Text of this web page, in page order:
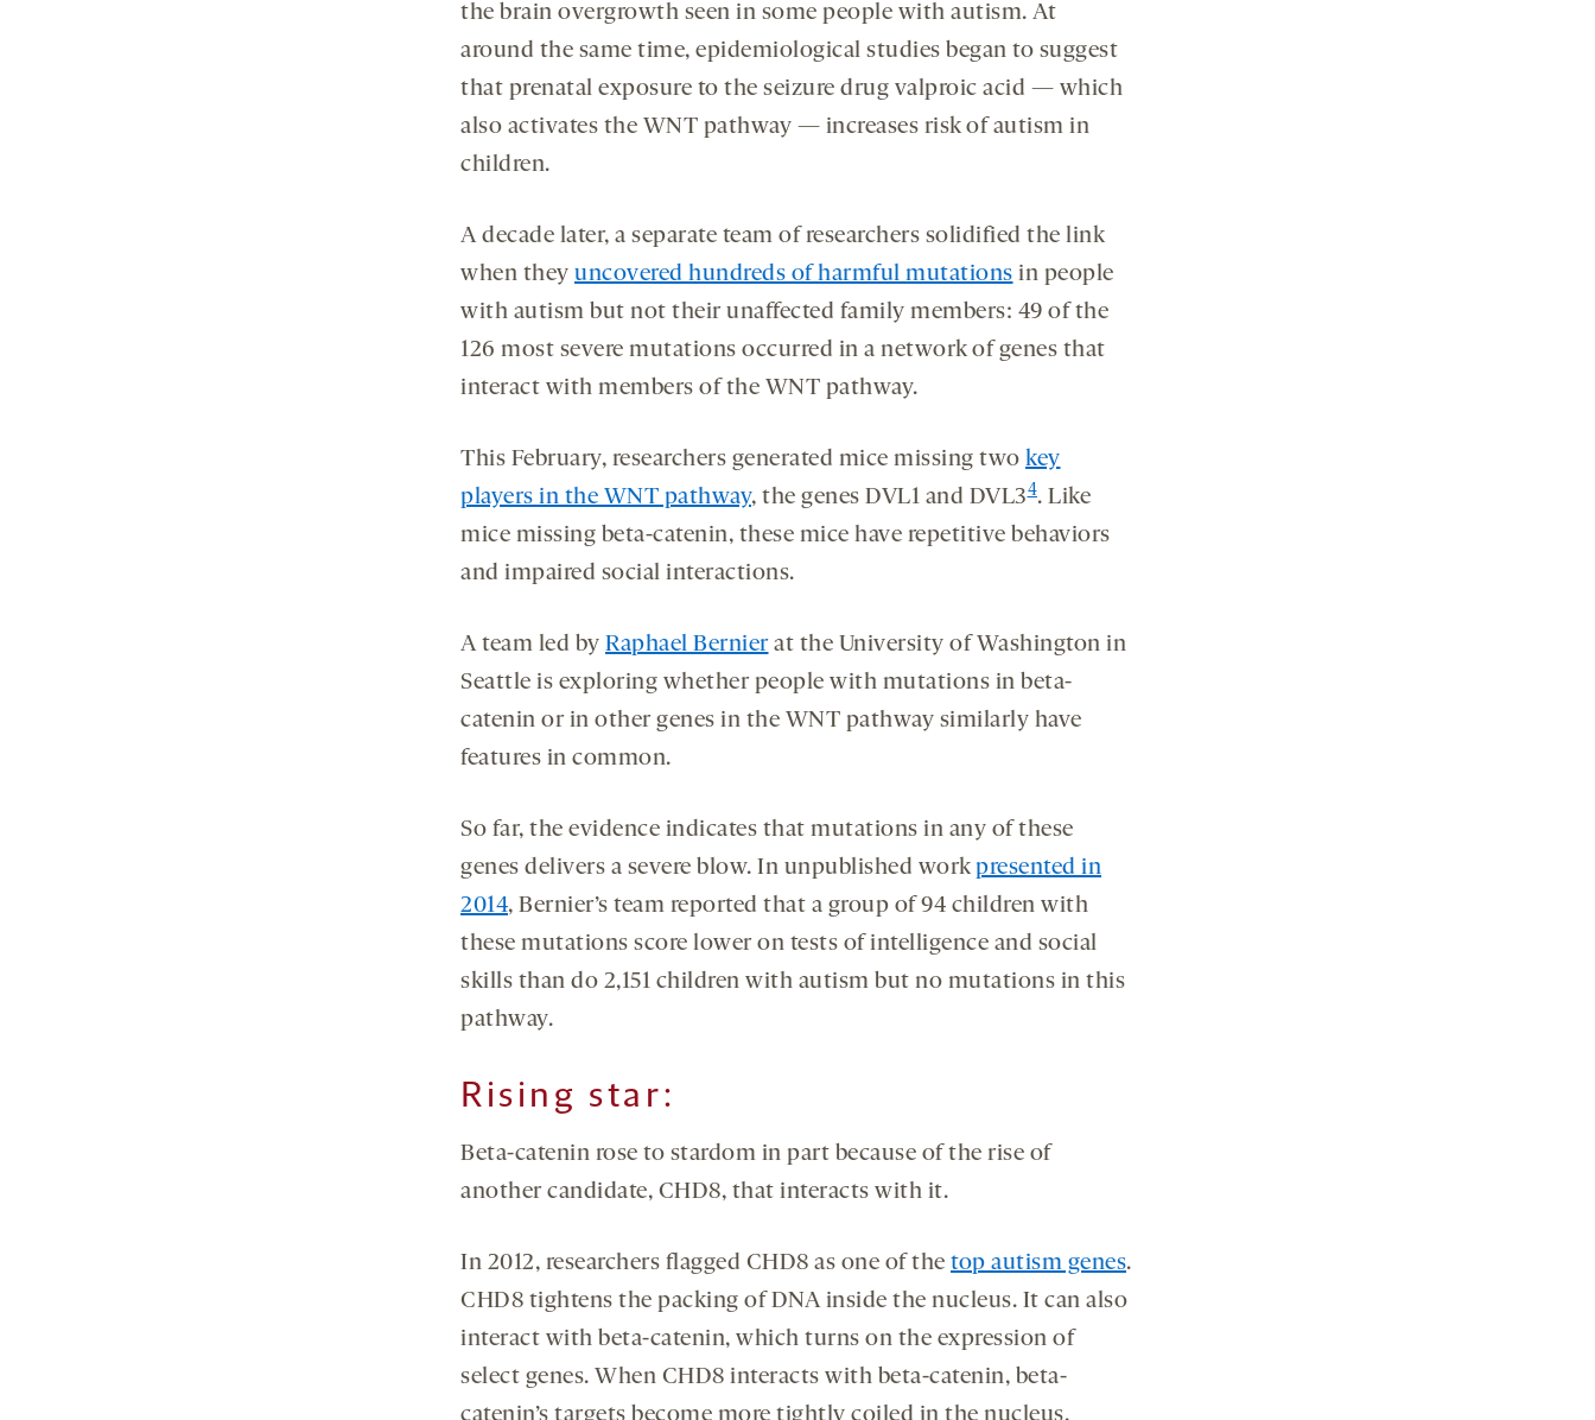
the brain overgrowth seen in some people with autism. At
around the same time, epidemiological studies began to suggest
that prenatal exposure to the seizure drug valproic acid — which
also activates the WNT pathway — increases risk of autism in
children.
A decade later, a separate team of researchers solidified the link
when they uncovered hundreds of harmful mutations in people
with autism but not their unaffected family members: 49 of the
126 most severe mutations occurred in a network of genes that
interact with members of the WNT pathway.
This February, researchers generated mice missing two key
players in the WNT pathway, the genes DVL1 and DVL34. Like
mice missing beta-catenin, these mice have repetitive behaviors
and impaired social interactions.
A team led by Raphael Bernierat the University of Washington in
Seattle is exploring whether people with mutations in beta-
catenin or in other genes in the WNT pathway similarly have
features in common.
So far, the evidence indicates that mutations in any of these
genes delivers a severe blow. In unpublished work presented in
2014, Bernier’s team reported that a group of 94 children with
these mutations score lower on tests of intelligence and social
skills than do 2,151 children with autism but no mutations in this
pathway.
Rising star:
Beta-catenin rose to stardom in part because of the rise of
another candidate, CHD8, that interacts with it.
In 2012, researchers flagged CHD8 as one of the top autism genes.
CHD8 tightens the packing of DNA inside the nucleus. It can also
interact with beta-catenin, which turns on the expression of
select genes. When CHD8 interacts with beta-catenin, beta-